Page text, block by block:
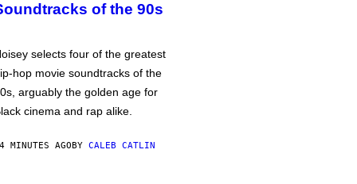
of the 90s
selects four of the greatest
hop movie soundtracks of the
arguably the golden age for
cinema and rap alike.
MINUTES AGOBY CALEB CATLIN